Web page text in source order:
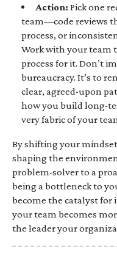
Action: Pick one
team—code reviews
process, or
Work with your team
process for it. Don’t
bureaucracy. It’s to
clear, agreed-upon
how you build long-
very fabric of your
By shifting your
shaping the
problem-solver to a
being a bottleneck to
become the catalyst for
your team becomes
the leader your